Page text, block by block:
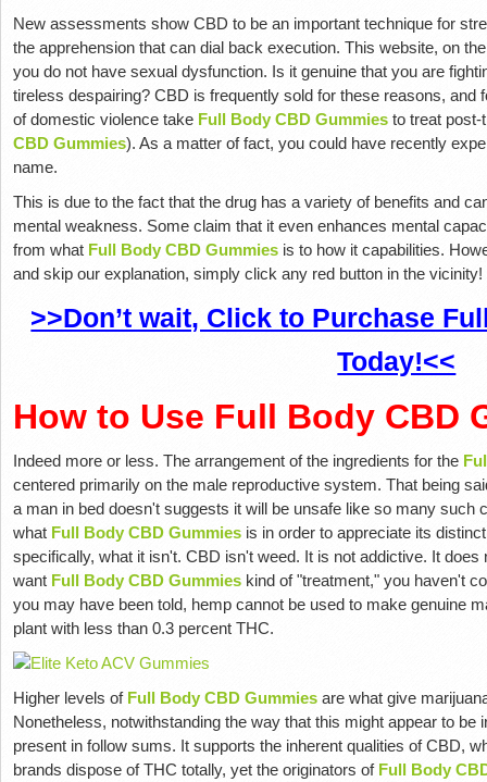
New assessments show CBD to be an important technique for
the apprehension that can dial back execution. This website, on
you do not have sexual dysfunction. Is it genuine that you are
tireless despairing? CBD is frequently sold for these reasons, and
of domestic violence take Full Body CBD Gummiesto treat post-
CBD Gummies). As a matter of fact, you could have recently
name.
This is due to the fact that the drug has a variety of benefits and
mental weakness. Some claim that it even enhances mental
from what Full Body CBD Gummies is to how it capabilities.
and skip our explanation, simply click any red button in the vicinity!
>>Don’t wait, Click to Purchase
Today!<<
How to Use Full Body CBD
Indeed more or less. The arrangement of the ingredients for the
centered primarily on the male reproductive system. That being
a man in bed doesn't suggests it will be unsafe like so many such
what Full Body CBD Gummiesis in order to appreciate its
specifically, what it isn't. CBD isn't weed. It is not addictive. It
want Full Body CBD Gummies kind of "treatment," you haven't
you may have been told, hemp cannot be used to make genuine
plant with less than 0.3 percent THC.
Higher levels of Full Body CBD Gummies are what give
Nonetheless, notwithstanding the way that this might appear to
present in follow sums. It supports the inherent qualities of CBD,
brands dispose of THC totally, yet the originators of Full Body